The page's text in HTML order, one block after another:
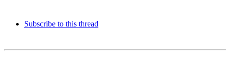
Subscribe to this thread